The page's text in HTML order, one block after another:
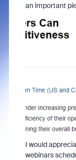
an important
I would
webinars